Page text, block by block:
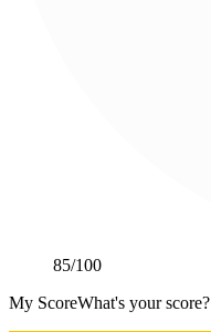
85/100
My ScoreWhat's your score?